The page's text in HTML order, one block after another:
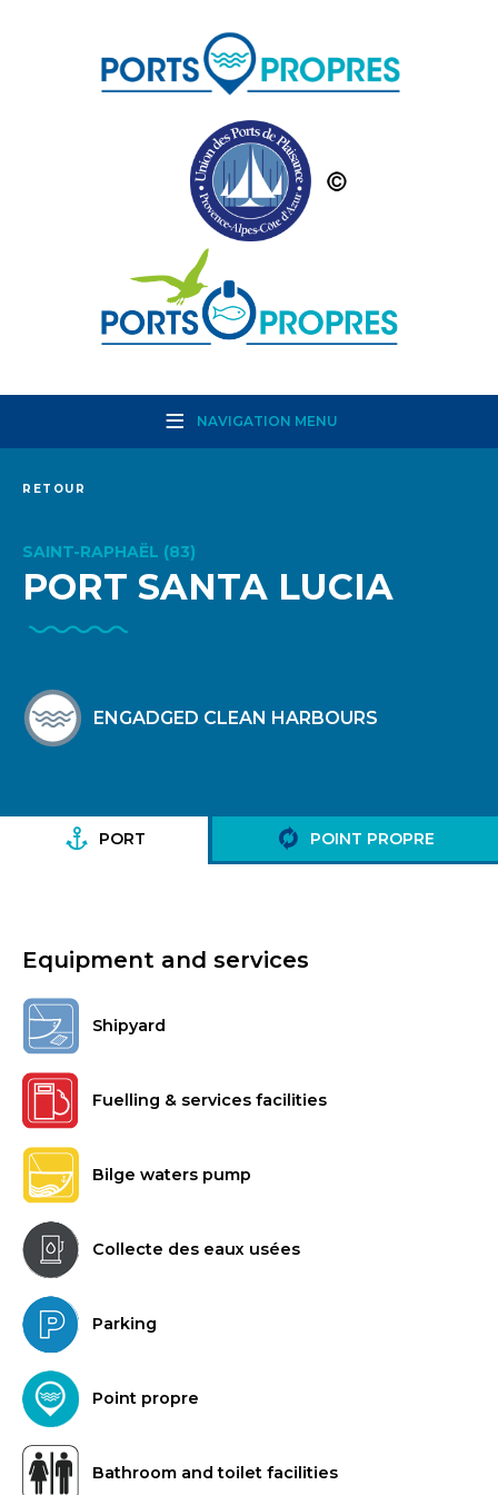
NAVIGATION MENU
RETOUR
SAINT-RAPHAËL (83)
PORT SANTA LUCIA
ENGADGED CLEAN HARBOURS
PORT POINT PROPRE
Equipment and services
Shipyard
Fuelling & services facilities
Bilge waters pump
Collecte des eaux usées
Parking
Point propre
Bathroom and toilet facilities